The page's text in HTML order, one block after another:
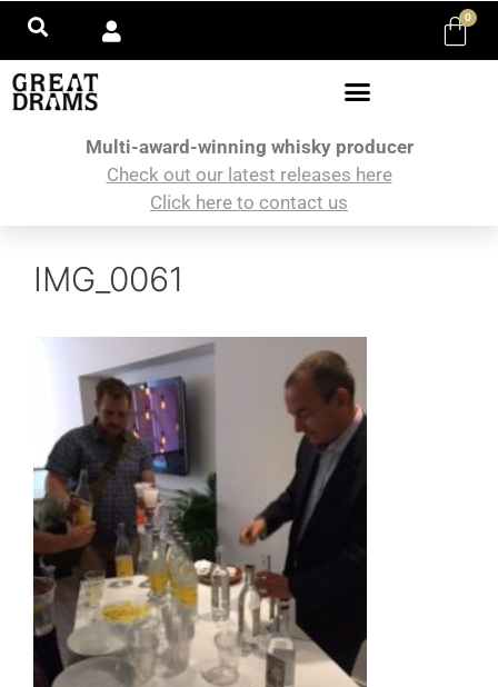
0
Multi-award-winning whisky producer
Check out our latest releases here
Click here to contact us
IMG_0061